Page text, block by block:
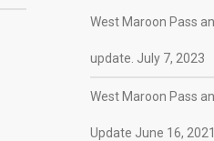
West Maroon Pass
update. July 7, 2023
West Maroon Pass
Update June 16, 2021